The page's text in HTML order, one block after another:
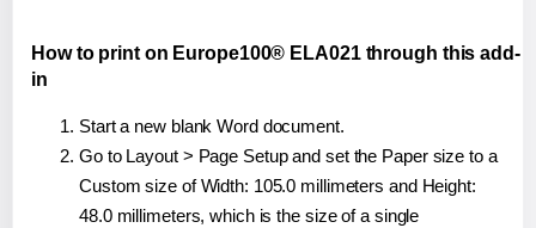
How to print on Europe100® ELA021 through this add-
in
Start a new blank Word document.
Go to Layout > Page Setup and set the Paper size to a
Custom size of Width: 105.0 millimeters and Height:
48.0 millimeters, which is the size of a single